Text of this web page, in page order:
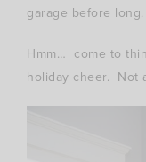
garage before long.
Hmm… come to
holiday cheer. Not